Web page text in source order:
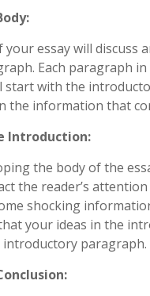
your essay will discuss
Each paragraph
start with the
the information that
Introduction:
the body of the
the reader’s
shocking
your ideas in the
paragraph.